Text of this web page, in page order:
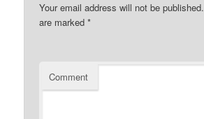
Your email address will not be published.
are marked*
Comment